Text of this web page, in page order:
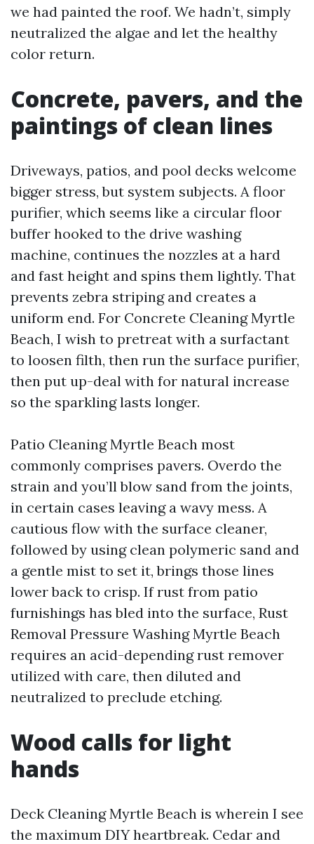
we had painted the roof. We hadn’t, simply
neutralized the algae and let the healthy
color return.
Concrete, pavers, and the
paintings of clean lines
Driveways, patios, and pool decks welcome
bigger stress, but system subjects. A floor
purifier, which seems like a circular floor
buffer hooked to the drive washing
machine, continues the nozzles at a hard
and fast height and spins them lightly. That
prevents zebra striping and creates a
uniform end. For Concrete Cleaning Myrtle
Beach, I wish to pretreat with a surfactant
to loosen filth, then run the surface purifier,
then put up-deal with for natural increase
so the sparkling lasts longer.
Patio Cleaning Myrtle Beach most
commonly comprises pavers. Overdo the
strain and you’ll blow sand from the joints,
in certain cases leaving a wavy mess. A
cautious flow with the surface cleaner,
followed by using clean polymeric sand and
a gentle mist to set it, brings those lines
lower back to crisp. If rust from patio
furnishings has bled into the surface, Rust
Removal Pressure Washing Myrtle Beach
requires an acid-depending rust remover
utilized with care, then diluted and
neutralized to preclude etching.
Wood calls for light
hands
Deck Cleaning Myrtle Beach is wherein I see
the maximum DIY heartbreak. Cedar and